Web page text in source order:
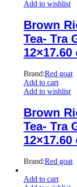
Add to wishlist
Brown
Tea- Tra
12×17.60
Brand:Red goat
Add to cart
Add to wishlist
Brown
Tea- Tra
12×17.60
Brand:Red goat
Add to cart